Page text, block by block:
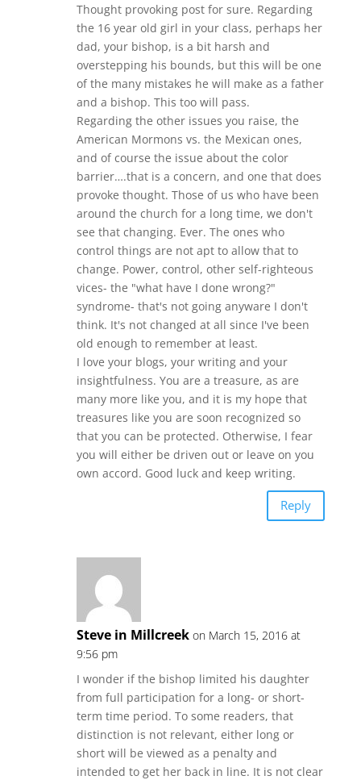
Thought provoking post for sure. Regarding
the 16 year old girl in your class, perhaps her
dad, your bishop, is a bit harsh and
overstepping his bounds, but this will be one
of the many mistakes he will make as a father
and a bishop. This too will pass.
Regarding the other issues you raise, the
American Mormons vs. the Mexican ones,
and of course the issue about the color
barrier….that is a concern, and one that does
provoke thought. Those of us who have been
around the church for a long time, we don't
see that changing. Ever. The ones who
control things are not apt to allow that to
change. Power, control, other self-righteous
vices- the "what have I done wrong?"
syndrome- that's not going anyware I don't
think. It's not changed at all since I've been
old enough to remember at least.
I love your blogs, your writing and your
insightfulness. You are a treasure, as are
many more like you, and it is my hope that
treasures like you are soon recognized so
that you can be protected. Otherwise, I fear
you will either be driven out or leave on you
own accord. Good luck and keep writing.
Reply
Steve in Millcreek on March 15, 2016 at
9:56 pm
I wonder if the bishop limited his daughter
from full participation for a long- or short-
term time period. To some readers, that
distinction is not relevant, either long or
short will be viewed as a penalty and
intended to get her back in line. It is not clear